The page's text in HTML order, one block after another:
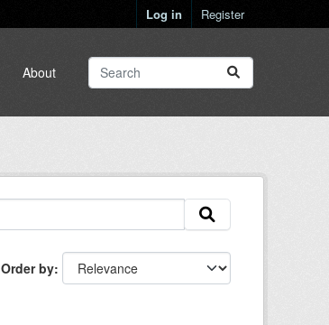
Log in Register
About
Order by